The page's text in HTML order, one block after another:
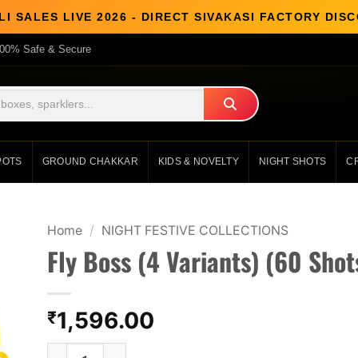
SALES LIVE 2026 - DIRECT SIVAKASI FACTORY
Safe & Secure
GROUND CHAKKAR KIDS & NOVELTY NIGHT SHOTS
Home / NIGHT FESTIVE COLLECTIONS
Fly Boss (4 Variants) (60
₹1,596.00
Fly Boss (4 Variants) (60 Shots 1 Cake)